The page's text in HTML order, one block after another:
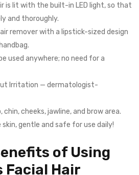
is lit with the built-in LED light, so that
and thoroughly.
remover with a lipstick-sized design
used anywhere; no need for a
Irritation — dermatologist-
chin, cheeks, jawline, and brow area.
gentle and safe for use daily!
of Using
Facial Hair